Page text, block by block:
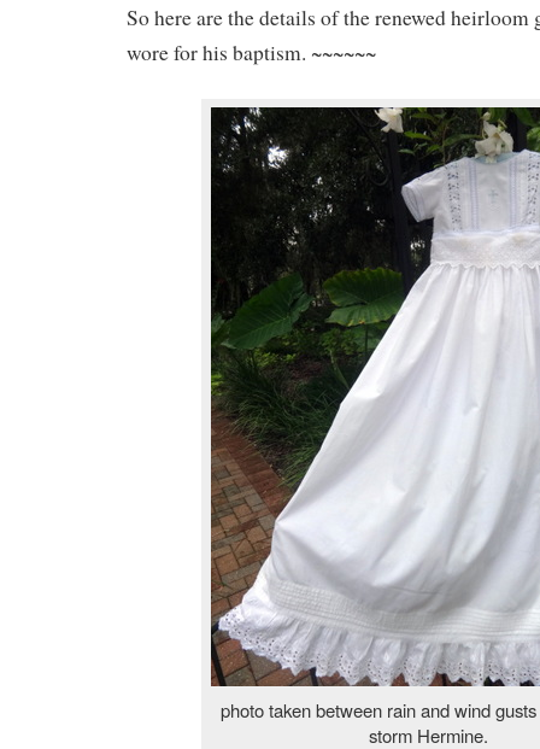
So here are the details of the renewed heirloom
wore for his baptism. ~~~~~~
photo taken between rain and wind
storm Hermine.